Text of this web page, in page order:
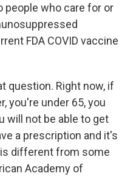
people who care for or
FDA COVID vaccine
question. Right now, if
you're under 65, you
will not be able to get
a prescription and it's
different from some
Academy of